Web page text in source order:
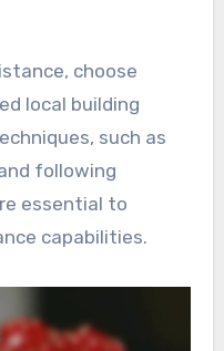
choose
local building
such as
following
essential to
capabilities.